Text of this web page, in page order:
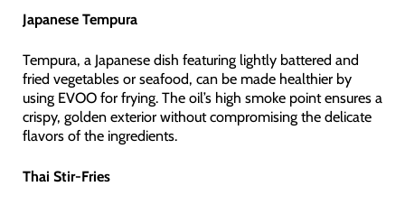
Japanese Tempura
Tempura, a Japanese dish featuring lightly battered and
fried vegetables or seafood, can be made healthier by
using EVOO for frying. The oil’s high smoke point ensures a
crispy, golden exterior without compromising the delicate
flavors of the ingredients.
Thai Stir-Fries